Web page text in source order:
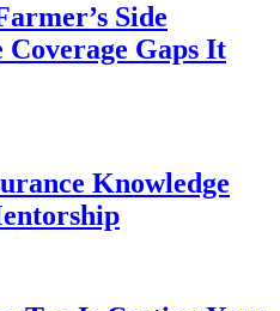
Side
Coverage Gaps It
Knowledge